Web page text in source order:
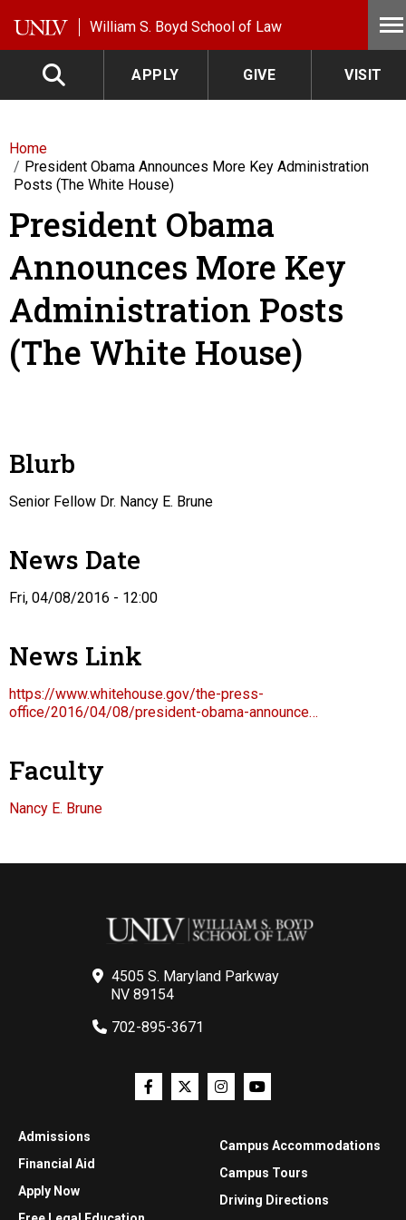
William S. Boyd School of Law
APPLY GIVE VISIT
Home
President Obama Announces More Key Administration
Posts (The White House)
President Obama
Announces More Key
Administration Posts
(The White House)
Blurb
Senior Fellow Dr. Nancy E. Brune
News Date
Fri, 04/08/2016 - 12:00
News Link
https://www.whitehouse.gov/the-press-
office/2016/04/08/president-obama-announce…
Faculty
Nancy E. Brune
4505 S. Maryland Parkway
NV 89154
702-895-3671
Admissions
Financial Aid
Apply Now
Campus Accommodations
Campus Tours
Driving Directions